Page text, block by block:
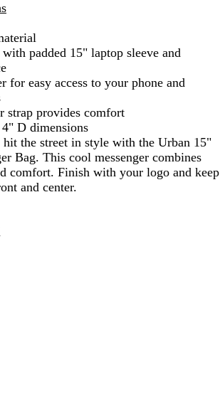
padded 15" laptop sleeve and
for easy access to your phone and
strap provides comfort
D dimensions
hit the street in style with the Urban 15"
Bag. This cool messenger combines
comfort. Finish with your logo and keep
and center.